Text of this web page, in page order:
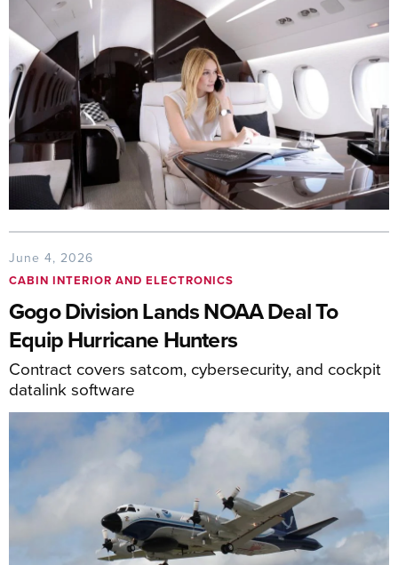
June 4, 2026
CABIN INTERIOR AND ELECTRONICS
Gogo Division Lands NOAA Deal To
Equip Hurricane Hunters
Contract covers satcom, cybersecurity, and cockpit
datalink software